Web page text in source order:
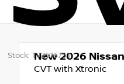
Stock: TY251675T
New 2026
CVT with Xtronic